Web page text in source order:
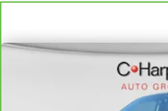
restraint control
Manual telescopic steering
most comfortable position
you drive can mean having
and out of the vehicle. With